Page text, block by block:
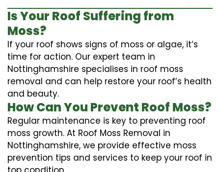
Is Your Roof Suffering from
Moss?
If your roof shows signs of moss or algae, it’s
time for action. Our expert team in
Nottinghamshire specialises in roof moss
removal and can help restore your roof’s health
and beauty.
How Can You Prevent Roof Moss?
Regular maintenance is key to preventing roof
moss growth. At Roof Moss Removal in
Nottinghamshire, we provide effective moss
prevention tips and services to keep your roof in